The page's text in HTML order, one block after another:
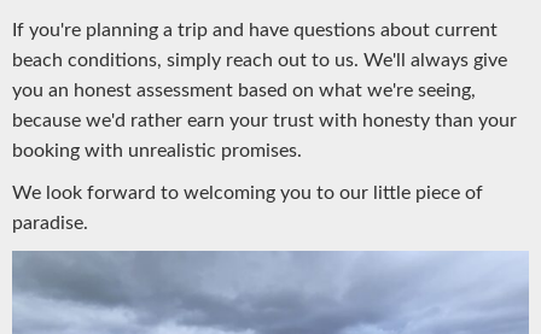
If you're planning a trip and have questions about current
beach conditions, simply reach out to us. We'll always give
you an honest assessment based on what we're seeing,
because we'd rather earn your trust with honesty than your
booking with unrealistic promises.
We look forward to welcoming you to our little piece of
paradise.